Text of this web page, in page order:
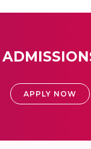
APPLY NOW